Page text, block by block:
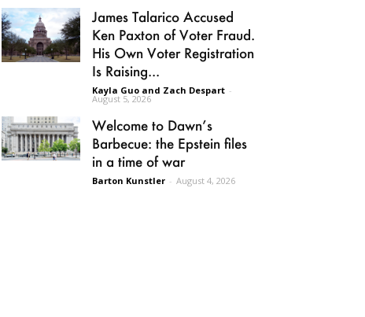
James Talarico Accused
Ken Paxton of Voter Fraud.
His Own Voter Registration
Is Raising...
Kayla Guo and Zach Despart -
August 5, 2026
Welcome to Dawn’s
Barbecue: the Epstein files
in a time of war
Barton Kunstler - August 4, 2026